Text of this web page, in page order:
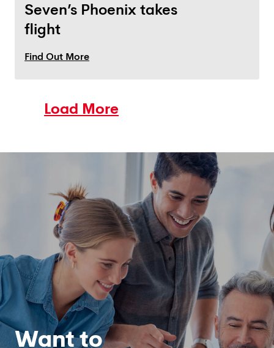
Seven’s Phoenix takes
flight
Find Out More
Load More
Want to